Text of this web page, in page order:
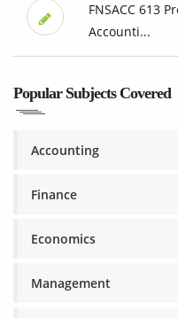
FNSACC 613
Accounti...
Popular Subjects Covered
Accounting
Finance
Economics
Management